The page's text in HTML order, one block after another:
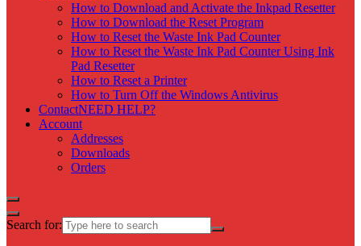
How to Download and Activate the Inkpad Resetter
How to Download the Reset Program
How to Reset the Waste Ink Pad Counter
How to Reset the Waste Ink Pad Counter Using Ink
Pad Resetter
How to Reset a Printer
How to Turn Off the Windows Antivirus
ContactNEED HELP?
Account
Addresses
Downloads
Orders
Search for: